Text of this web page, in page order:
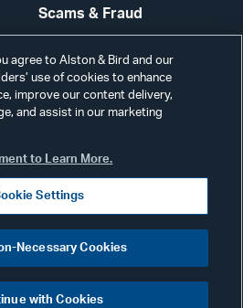
Scams & Fraud
Contact Us
Secure Login
& BIRD LLP
Visit
our
agree to Alston & Bird and our
use of cookies to enhance
improve our content delivery,
and assist in our marketing
to Learn More.
Settings
Necessary Cookies
with Cookies